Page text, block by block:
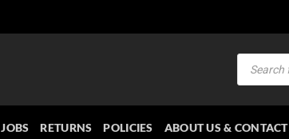
Products
search
JOBS RETURNS POLICIES ABOUT US & CONTACT